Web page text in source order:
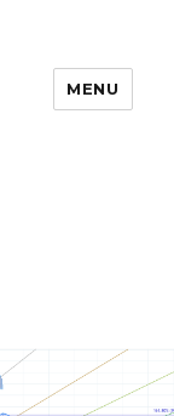
MENU